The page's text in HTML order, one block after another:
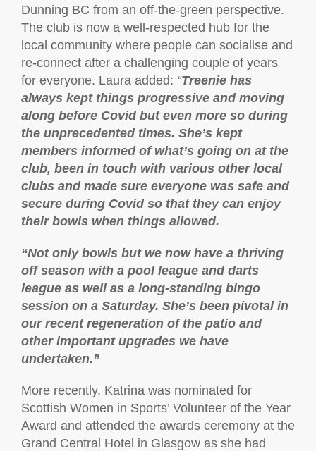
Dunning BC from an off-the-green perspective.
The club is now a well-respected hub for the
local community where people can socialise and
re-connect after a challenging couple of years
for everyone. Laura added: “Treenie has
always kept things progressive and moving
along before Covid but even more so during
the unprecedented times. She’s kept
members informed of what’s going on at the
club, been in touch with various other local
clubs and made sure everyone was safe and
secure during Covid so that they can enjoy
their bowls when things allowed.
“Not only bowls but we now have a thriving
off season with a pool league and darts
league as well as a long-standing bingo
session on a Saturday. She’s been pivotal in
our recent regeneration of the patio and
other important upgrades we have
undertaken.”
More recently, Katrina was nominated for
Scottish Women in Sports’ Volunteer of the Year
Award and attended the awards ceremony at the
Grand Central Hotel in Glasgow as she had